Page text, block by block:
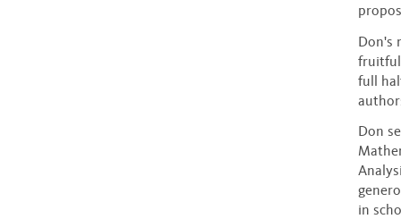
Don's
fruitful
full
Don
in